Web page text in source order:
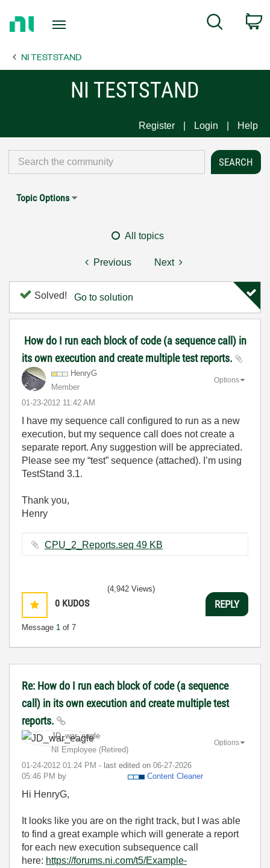
Page
Search
NI TESTSTAND
NI TESTSTAND
Register Login Help
Topic Options
All topics
Previous Next
Solved! Go to solution
How do I run each block of code (a sequence call) in
its own execution and create multiple test reports.
HenryG
Member
‎01-23-2012 11:42 AM
Options
I have my sequence call configured to run as a new
execution, but my sequence call does not create a
separate report. Any suggestion will be appreciated.
Please see my “test” sequence (attached). I’m using
TestStand 3.1.
Thank you,
Henry
CPU_2_Reports.seq ‏49 KB
0 KUDOS
Message 1 of 7
(4,942 Views)
REPLY
Re: How do I run each block of code (a sequence
call) in its own execution and create multiple test
reports.
JD_war_eagle
NI Employee (retired)
‎01-24-2012 01:24 PM - last edited on ‎06-27-2026
05:46 PM by Content Cleaner
Options
Hi HenryG,
It looks like you are on the right track, but I was able
to find a great example which will generate a report
for each new execution subsequence call
here: https://forums.ni.com/t5/Example-